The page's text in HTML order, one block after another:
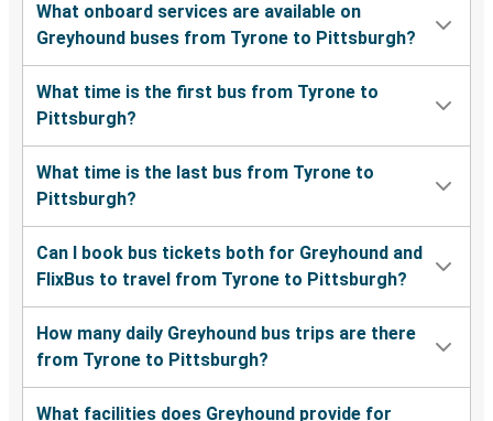
What onboard services are available on
Greyhound buses from Tyrone to Pittsburgh?
What time is the first bus from Tyrone to
Pittsburgh?
What time is the last bus from Tyrone to
Pittsburgh?
Can I book bus tickets both for Greyhound and
FlixBus to travel from Tyrone to Pittsburgh?
How many daily Greyhound bus trips are there
from Tyrone to Pittsburgh?
What facilities does Greyhound provide for